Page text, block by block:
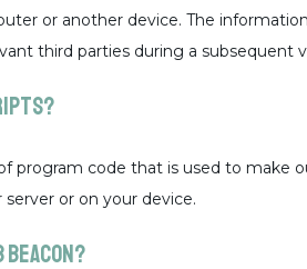
or another device. The
third parties during a subsequent
program code that is used to make
or on your device.
beacon?